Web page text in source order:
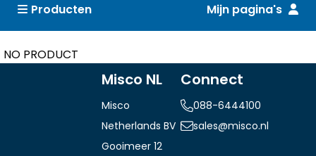
Producten Mijn pagina's
NO PRODUCT
Misco NL
Misco
Netherlands BV
Gooimeer 12
Connect
088-6444100
sales@misco.nl